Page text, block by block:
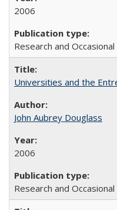
2006
Research and
Universities and the
John Aubrey Douglass
2006
Research and